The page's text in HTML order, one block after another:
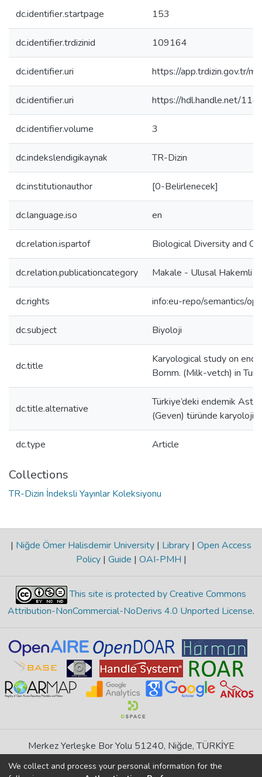
dc.identifier.startpage 153
dc.identifier.trdizinid 109164
dc.identifier.uri https://app.trdizin.gov.tr/
dc.identifier.uri https://hdl.handle.net/
dc.identifier.volume 3
dc.indekslendigikaynak TR-Dizin
dc.institutionauthor [0-Belirlenecek]
dc.language.iso en
dc.relation.ispartof Biological Diversity and
dc.relation.publicationcategory Makale - Ulusal Hakemli
dc.rights info:eu-repo/semantics/
dc.subject Biyoloji
dc.title
Karyological study on
Bornm. (Milk-vetch) in
dc.title.alternative
Türkiye’deki endemik
(Geven) türünde karyolojik
dc.type Article
Collections
TR-Dizin İndeksli Yayınlar Koleksiyonu
| Niğde Ömer Halisdemir University | Library | Open Access
Policy | Guide | OAI-PMH |
This site is protected by Creative Commons
Attribution-NonCommercial-NoDerivs 4.0 Unported License.
Merkez Yerleşke Bor Yolu 51240, Niğde, TÜRKİYE
If you find any errors in content please report us
We collect and process your personal information for the